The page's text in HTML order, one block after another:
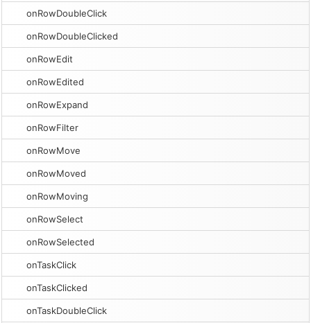
onRowDoubleClick
onRowDoubleClicked
onRowEdit
onRowEdited
onRowExpand
onRowFilter
onRowMove
onRowMoved
onRowMoving
onRowSelect
onRowSelected
onTaskClick
onTaskClicked
onTaskDoubleClick